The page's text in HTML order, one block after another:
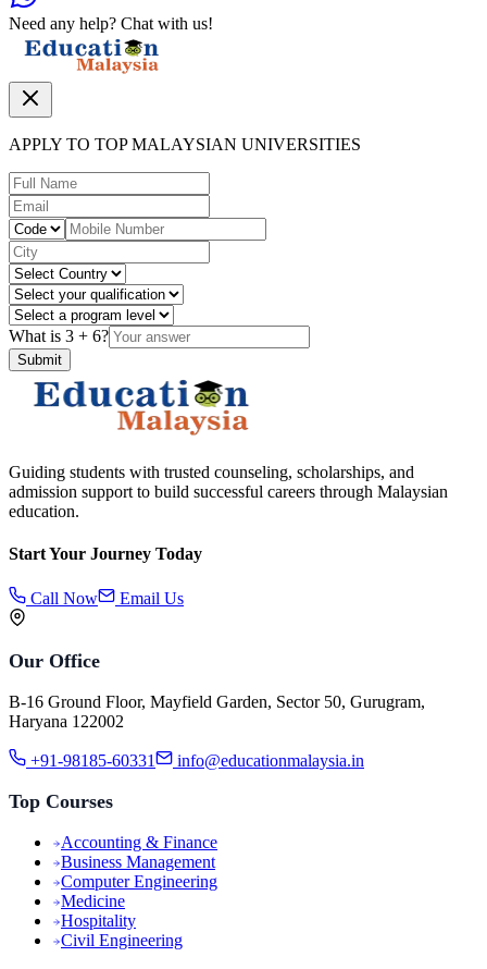
Need any help? Chat with us!
APPLY TO TOP MALAYSIAN UNIVERSITIES
What is 3 + 6?
Submit
Guiding students with trusted counseling, scholarships, and
admission support to build successful careers through Malaysian
education.
Start Your Journey Today
Call Now Email Us
Our Office
B-16 Ground Floor, Mayfield Garden, Sector 50, Gurugram,
Haryana 122002
+91-98185-60331 info@educationmalaysia.in
Top Courses
Accounting & Finance
Business Management
Computer Engineering
Medicine
Hospitality
Civil Engineering